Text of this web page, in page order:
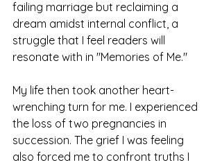
failing marriage but reclaiming a
dream amidst internal conflict, a
struggle that I feel readers will
resonate with in "Memories of Me."
My life then took another heart-
wrenching turn for me. I experienced
the loss of two pregnancies in
succession. The grief I was feeling
also forced me to confront truths I